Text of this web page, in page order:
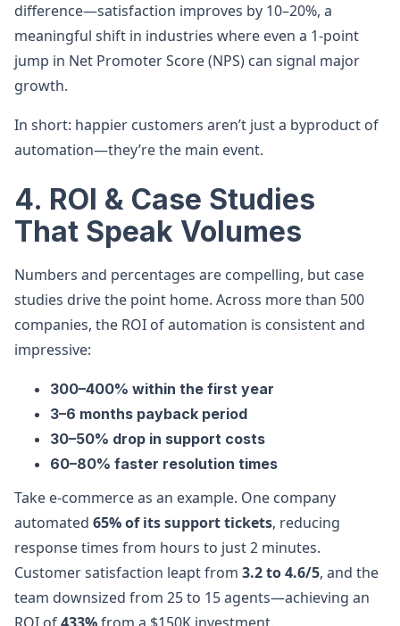
difference—satisfaction improves by 10–20%, a
meaningful shift in industries where even a 1-point
jump in Net Promoter Score (NPS) can signal major
growth.
In short: happier customers aren’t just a byproduct of
automation—they’re the main event.
4. ROI & Case Studies
That Speak Volumes
Numbers and percentages are compelling, but case
studies drive the point home. Across more than 500
companies, the ROI of automation is consistent and
impressive:
300–400% within the first year
3–6 months payback period
30–50% drop in support costs
60–80% faster resolution times
Take e-commerce as an example. One company
automated 65% of its support tickets, reducing
response times from hours to just 2 minutes.
Customer satisfaction leapt from 3.2 to 4.6/5, and the
team downsized from 25 to 15 agents—achieving an